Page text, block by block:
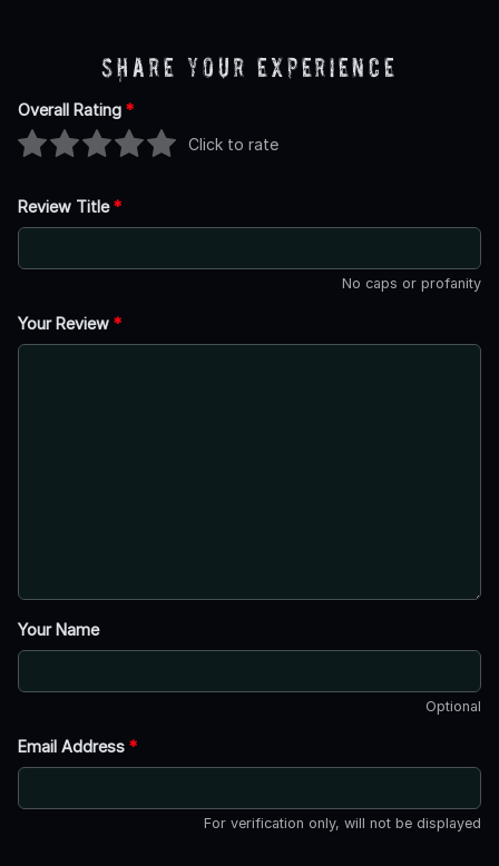
Share Your Experience
Overall Rating *
Click to rate
Review Title*
No caps or profanity
Your Review *
Your Name
Optional
Email Address *
For verification only, will not be displayed